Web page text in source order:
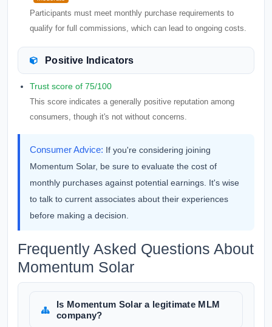
Participants must meet monthly purchase requirements to
qualify for full commissions, which can lead to ongoing costs.
Positive Indicators
Trust score of 75/100
This score indicates a generally positive reputation among
consumers, though it's not without concerns.
Consumer Advice: If you're considering joining
Momentum Solar, be sure to evaluate the cost of
monthly purchases against potential earnings. It's wise
to talk to current associates about their experiences
before making a decision.
Frequently Asked Questions About
Momentum Solar
Is Momentum Solar a legitimate MLM
company?